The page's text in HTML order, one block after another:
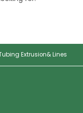
Extrusion& Lines